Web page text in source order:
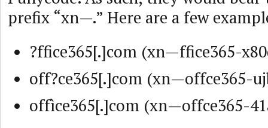
prefix “xn—.” Here are a few
?ffice365[.]com (xn—ffice365-
off?ce365[.]com (xn—offce365-
offìce365[.]com (xn—offce365-